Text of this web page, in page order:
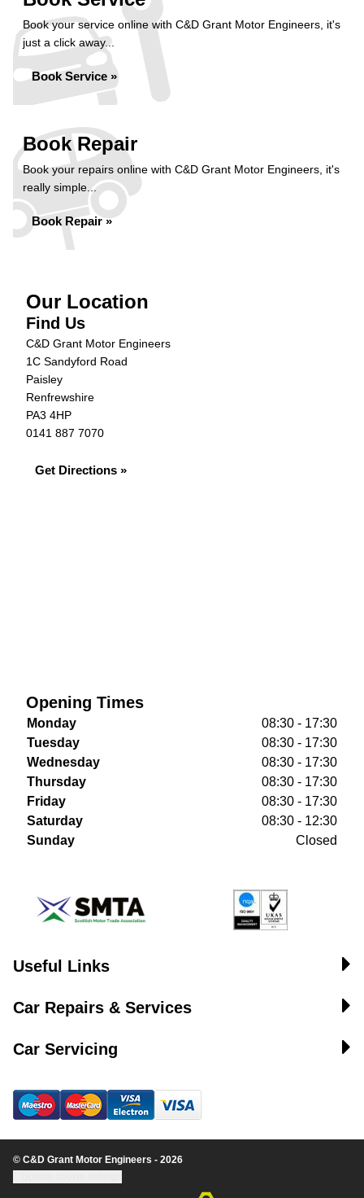
Book your service online with C&D Grant Motor Engineers, it's
just a click away...
Book Service »
Book Repair
Book your repairs online with C&D Grant Motor Engineers, it's
really simple...
Book Repair »
Our Location
Find Us
C&D Grant Motor Engineers
1C Sandyford Road
Paisley
Renfrewshire
PA3 4HP
0141 887 7070
Get Directions »
Opening Times
Monday
08:30 - 17:30
Tuesday
08:30 - 17:30
Wednesday
08:30 - 17:30
Thursday
08:30 - 17:30
Friday
08:30 - 17:30
Saturday
08:30 - 12:30
Sunday
Closed
Useful Links
Car Repairs & Services
Car Servicing
© C&D Grant Motor Engineers - 2026